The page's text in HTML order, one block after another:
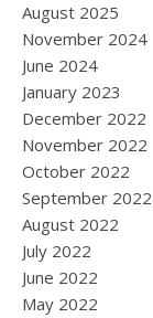
August 2025
November 2024
June 2024
January 2023
December 2022
November 2022
October 2022
September 2022
August 2022
July 2022
June 2022
May 2022